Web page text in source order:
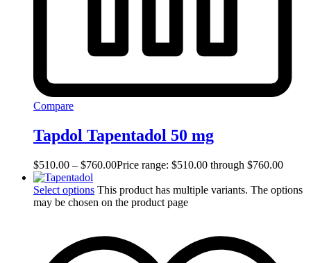
Compare
Tapdol Tapentadol 50 mg
$510.00 – $760.00Price range: $510.00 through $760.00
Select options This product has multiple variants. The options
may be chosen on the product page